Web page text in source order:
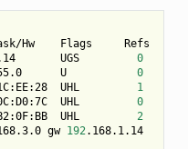
Hw    Flags     Refs
UGS 0
U 0
UHL 1
UHL 0
UHL 2
gw 192
.168.1.14